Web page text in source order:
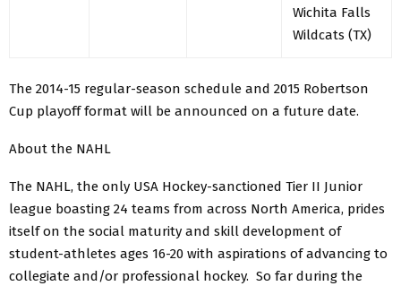
Wichita Falls
Wildcats (TX)
The 2014-15 regular-season schedule and 2015 Robertson
Cup playoff format will be announced on a future date.
About the NAHL
The NAHL, the only USA Hockey-sanctioned Tier II Junior
league boasting 24 teams from across North America, prides
itself on the social maturity and skill development of
student-athletes ages 16-20 with aspirations of advancing to
collegiate and/or professional hockey. So far during the